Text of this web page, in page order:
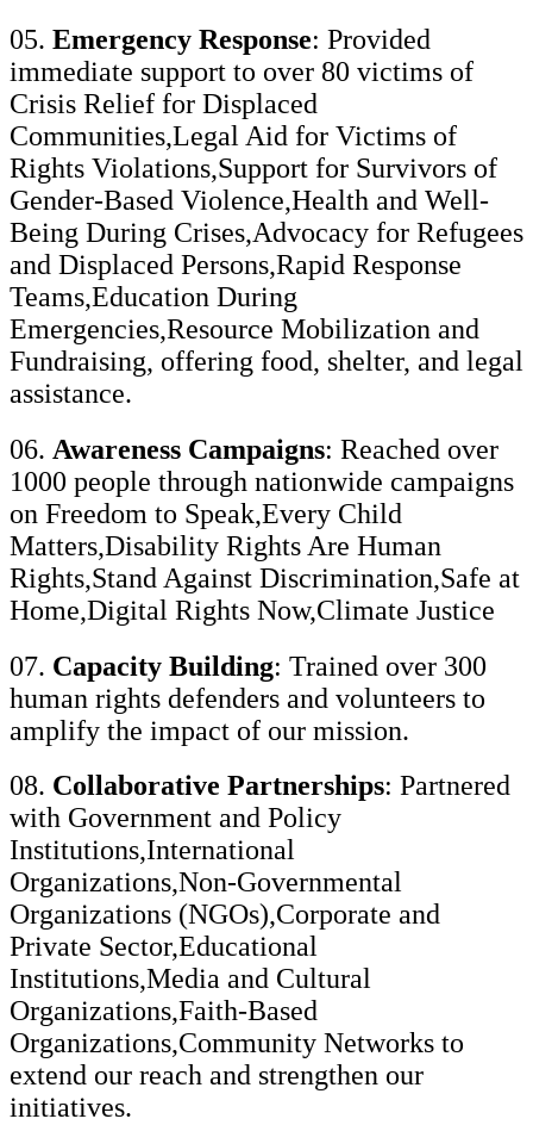
05. Emergency Response: Provided
immediate support to over 80 victims of
Crisis Relief for Displaced
Communities,Legal Aid for Victims of
Rights Violations,Support for Survivors of
Gender-Based Violence,Health and Well-
Being During Crises,Advocacy for Refugees
and Displaced Persons,Rapid Response
Teams,Education During
Emergencies,Resource Mobilization and
Fundraising, offering food, shelter, and legal
assistance.
06. Awareness Campaigns: Reached over
1000 people through nationwide campaigns
on Freedom to Speak,Every Child
Matters,Disability Rights Are Human
Rights,Stand Against Discrimination,Safe at
Home,Digital Rights Now,Climate Justice
07. Capacity Building: Trained over 300
human rights defenders and volunteers to
amplify the impact of our mission.
08. Collaborative Partnerships: Partnered
with Government and Policy
Institutions,International
Organizations,Non-Governmental
Organizations (NGOs),Corporate and
Private Sector,Educational
Institutions,Media and Cultural
Organizations,Faith-Based
Organizations,Community Networks to
extend our reach and strengthen our
initiatives.